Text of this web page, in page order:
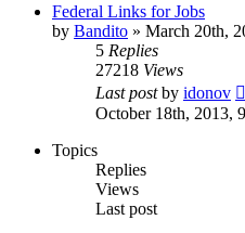
Federal Links for Jobs
by Bandito » March 20th,
5 Replies
27218 Views
Last postby idonov
October 18th, 2013,
Topics
Replies
Views
Last post